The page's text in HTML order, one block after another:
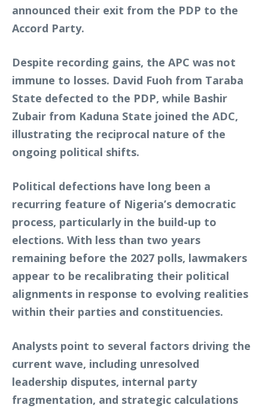
announced their exit from the PDP to the
Accord Party.
Despite recording gains, the APC was not
immune to losses. David Fuoh from Taraba
State defected to the PDP, while Bashir
Zubair from Kaduna State joined the ADC,
illustrating the reciprocal nature of the
ongoing political shifts.
Political defections have long been a
recurring feature of Nigeria’s democratic
process, particularly in the build-up to
elections. With less than two years
remaining before the 2027 polls, lawmakers
appear to be recalibrating their political
alignments in response to evolving realities
within their parties and constituencies.
Analysts point to several factors driving the
current wave, including unresolved
leadership disputes, internal party
fragmentation, and strategic calculations